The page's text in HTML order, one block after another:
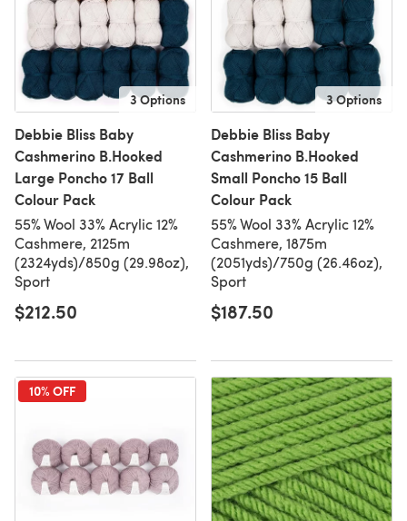
3 Options
Debbie Bliss Baby
Cashmerino B.Hooked
Large Poncho 17 Ball
Colour Pack
55% Wool 33% Acrylic 12%
Cashmere, 2125m
(2324yds)/850g (29.98oz),
Sport
$212.50
3 Options
Debbie Bliss Baby
Cashmerino B.Hooked
Small Poncho 15 Ball
Colour Pack
55% Wool 33% Acrylic 12%
Cashmere, 1875m
(2051yds)/750g (26.46oz),
Sport
$187.50
10% OFF